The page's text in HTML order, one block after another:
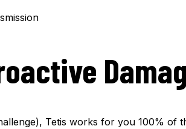
Tetis works for you 100% of